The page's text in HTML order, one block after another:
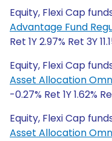
Equity, Flexi Cap
Advantage Fund
Ret 1Y 2.97% Ret 3Y
Equity, Flexi Cap
Asset Allocation
-0.27% Ret 1Y 1.62%
Equity, Flexi Cap
Asset Allocation